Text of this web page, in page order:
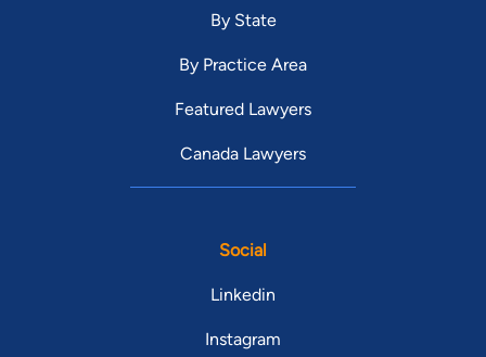
By State
By Practice Area
Featured Lawyers
Canada Lawyers
Social
Linkedin
Instagram